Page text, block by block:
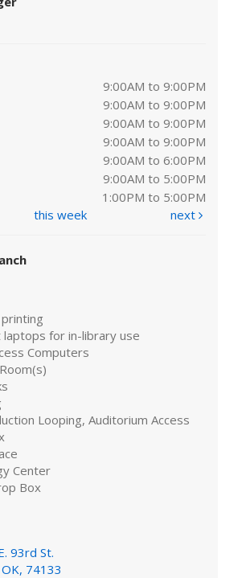
9:00AM to 9:00PM
9:00AM to 9:00PM
9:00AM to 9:00PM
9:00AM to 9:00PM
9:00AM to 6:00PM
9:00AM to 5:00PM
1:00PM to 5:00PM
this week next
laptops for in-library use
Computers
Looping, Auditorium Access
Center
Box
93rd St.
74133